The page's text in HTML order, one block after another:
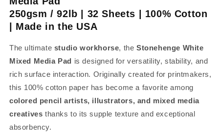
250gsm / 92lb | 32 Sheets | 100% Cotton
| Made in the USA
The ultimate studio workhorse, theStonehenge White
Mixed Media Pad is designed for versatility, stability, and
rich surface interaction. Originally created for printmakers,
this 100% cotton paper has become a favorite among
colored pencil artists, illustrators, and mixed media
creatives thanks to its supple texture and exceptional
absorbency.